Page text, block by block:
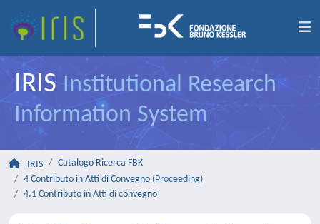
IRIS Institutional Research
Information System
IRIS
Catalogo Ricerca FBK
4 Contributo in Atti di Convegno (Proceeding)
4.1 Contributo in Atti di convegno